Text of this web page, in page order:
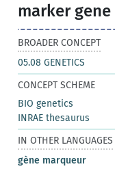
marker gene
BROADER CONCEPT
05.08 GENETICS
CONCEPT SCHEME
BIO genetics
INRAE thesaurus
IN OTHER LANGUAGES
gène marqueur